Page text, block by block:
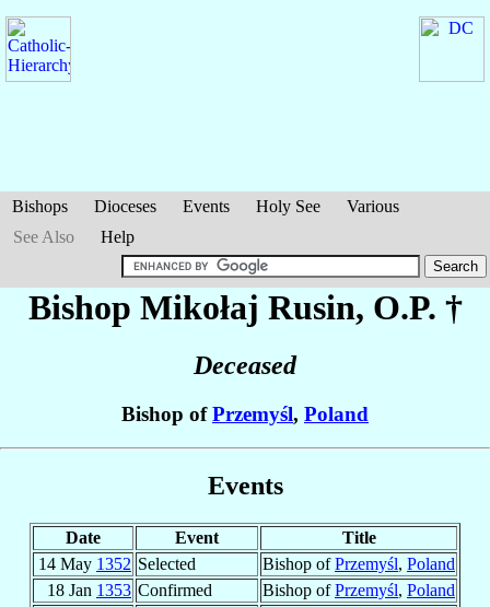
Bishops Dioceses Events Holy See
Various
See Also
Help
Bishop Mikołaj Rusin, O.P. †
Deceased
Bishop ofPrzemyśl, Poland
Events
Date Event
Title
14 May 1352 Selected Bishop ofPrzemyśl, Poland
18 Jan 1353 Confirmed Bishop ofPrzemyśl, Poland